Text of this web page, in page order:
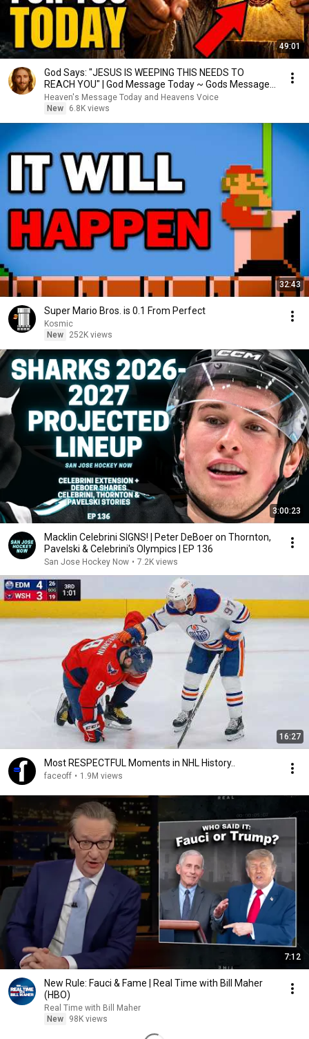
49:01
God Says: "JESUS IS WEEPING THIS NEEDS TO
REACH YOU" | God Message Today ~ Gods Message
Now
Heaven's Message Today and Heavens Voice
New
6.8K views
32:43
Super Mario Bros. is 0.1 From Perfect
Kosmic
New
252K views
3:00:23
Macklin Celebrini SIGNS! | Peter DeBoer on Thornton,
Pavelski & Celebrini's Olympics | EP 136
San Jose Hockey Now • 7.2K views
16:27
Most RESPECTFUL Moments in NHL History..
faceoff • 1.9M views
7:12
New Rule: Fauci & Fame | Real Time with Bill Maher
(HBO)
Real Time with Bill Maher
New
98K views